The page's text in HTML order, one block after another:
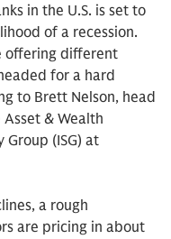
in the U.S. is set to
of a recession.
offering different
for a hard
to Brett Nelson, head
& Wealth
(ISG) at
a rough
are pricing in about